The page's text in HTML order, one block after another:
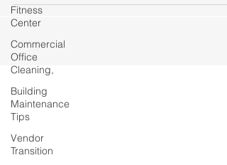
Fitness
Center
Commercial
Office
Cleaning,
Building
Maintenance
Tips
Vendor
Transition